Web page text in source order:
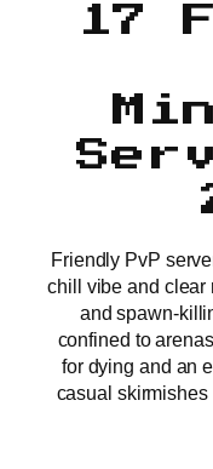
17
Friendly PvP
chill vibe and clear
and spawn-
confined to
for dying and an
casual